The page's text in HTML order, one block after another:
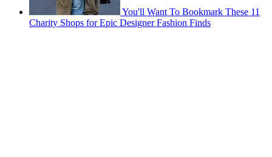
You'll Want To Bookmark These 11
Charity Shops for Epic Designer Fashion Finds